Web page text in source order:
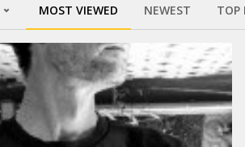
MOST VIEWED NEWEST TOP